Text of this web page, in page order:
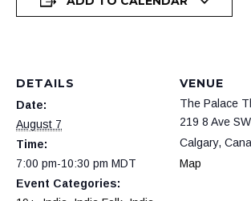
DETAILS
Date:
August 7
Time:
7:00 pm-10:30 pm MDT
Event Categories:
VENUE
The Palace
219 8 Ave SW
Calgary,
Map